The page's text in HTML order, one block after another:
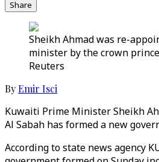
Share
Sheikh Ahmad was re-
minister by the crown
Reuters
ByEmir Isci
Kuwaiti Prime Minister Sheikh
Al Sabah has formed a new
According to state news agency